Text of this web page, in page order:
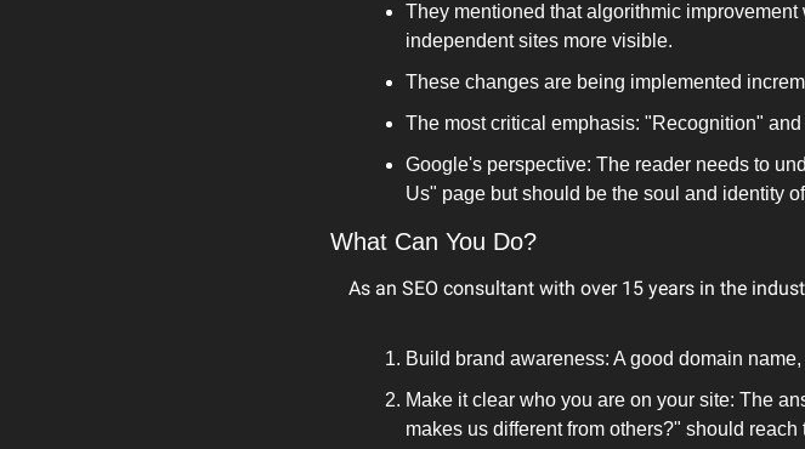
They mentioned that algorithmic
independent sites more visible.
These changes are being implemented
The most critical emphasis: "Recognition"
Google's perspective: The reader needs to
Us" page but should be the soul and identity
What Can You Do?
As an SEO consultant with over 15 years in the
Build brand awareness: A good domain
Make it clear who you are on your site: The
makes us different from others?" should reach